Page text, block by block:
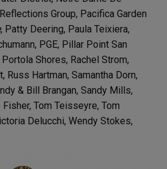
Group, Pacifica Garden
, Patty Deering, Paula Teixiera,
PGE, Pillar Point San
Shores, Rachel Strom,
Russ Hartman, Samantha Dorn,
& Bill Brangan, Sandy Mills,
Tom Teisseyre, Tom
Delucchi, Wendy Stokes,